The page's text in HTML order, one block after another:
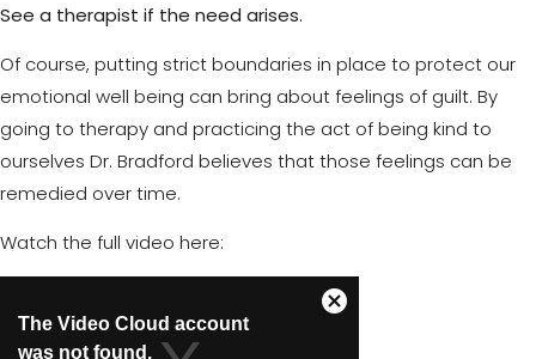
See a therapist if the need arises.
Of course, putting strict boundaries in place to protect our
emotional well being can bring about feelings of guilt. By
going to therapy and practicing the act of being kind to
ourselves Dr. Bradford believes that those feelings can be
remedied over time.
Watch the full video here: